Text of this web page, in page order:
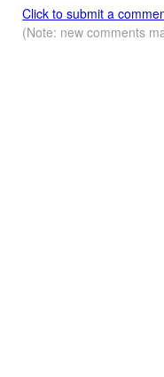
Click to submit a
(Note: new comments